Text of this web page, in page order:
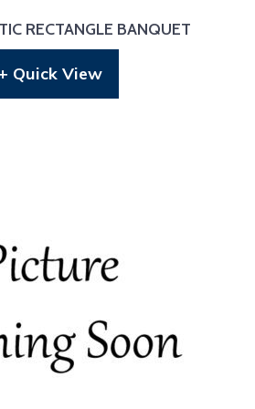
RECTANGLE BANQUET
+ Quick View